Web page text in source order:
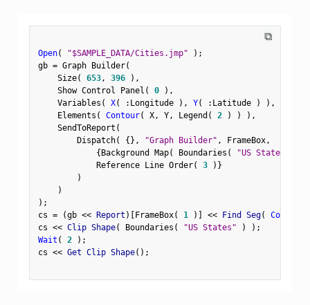
⧉
Open( "$SAMPLE_DATA/Cities.jmp" ) ;
gb = Graph Builder(
    Size
( 653, 396 ) ,
    Show Control Panel
( 0 ) ,
    Variables
( X( : Longitude ) , Y( : Latitude ) ) ,
    Elements
( Contour( X, Y, Legend ( 2 ) ) ) ,
    SendToReport
(
        Dispatch
( {} , "Graph Builder" , FrameBox,
{Background Map( Boundaries ( "US States"
            Reference Line Order
( 3 ) }
)
)
) ;
cs = (gb << Report ) [FrameBox( 1 ) ] << Find Seg(
Contour
cs << Clip Shape( Boundaries ( "US States" ) ) ;
Wait ( 2 ) ;
cs << Get Clip Shape( ) ;